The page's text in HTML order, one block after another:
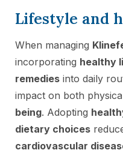
Lifestyle and
When managing
incorporating healthy
remedies into daily
impact on both
being. Adopting
dietary choices
cardiovascular